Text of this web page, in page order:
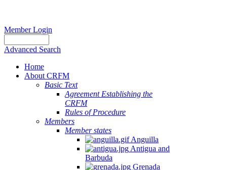
Member Login
Advanced Search
Home
About CRFM
Basic Text
Agreement Establishing the
CRFM
Rules of Procedure
Members
Member states
Anguilla
Antigua and
Barbuda
Grenada